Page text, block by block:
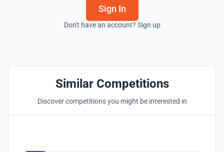
Sign In
Don't have an account? Sign up
Similar Competitions
Discover competitions you might be interested in